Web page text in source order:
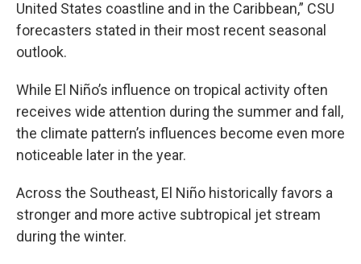
United States coastline and in the Caribbean,” CSU
forecasters stated in their most recent seasonal
outlook.
While El Niño’s influence on tropical activity often
receives wide attention during the summer and fall,
the climate pattern’s influences become even more
noticeable later in the year.
Across the Southeast, El Niño historically favors a
stronger and more active subtropical jet stream
during the winter.